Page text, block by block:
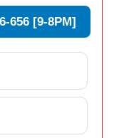
656 [9-8PM]